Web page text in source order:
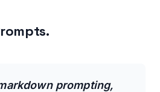
prompting,